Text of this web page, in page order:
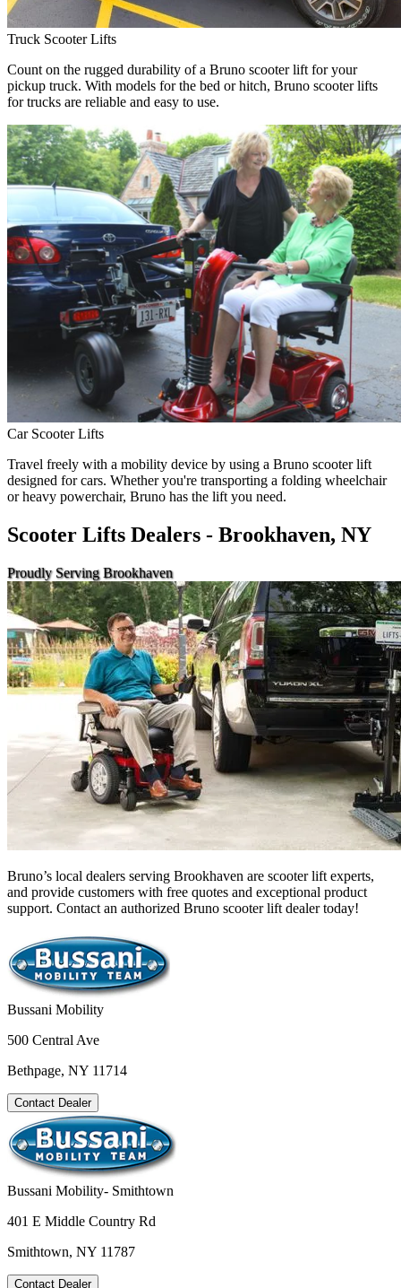
Truck Scooter Lifts
Count on the rugged durability of a Bruno scooter lift for your
pickup truck. With models for the bed or hitch, Bruno scooter lifts
for trucks are reliable and easy to use.
Car Scooter Lifts
Travel freely with a mobility device by using a Bruno scooter lift
designed for cars. Whether you're transporting a folding wheelchair
or heavy powerchair, Bruno has the lift you need.
Scooter Lifts Dealers - Brookhaven, NY
Proudly Serving Brookhaven
Bruno’s local dealers serving Brookhaven are scooter lift experts,
and provide customers with free quotes and exceptional product
support. Contact an authorized Bruno scooter lift dealer today!
Bussani Mobility
500 Central Ave
Bethpage, NY 11714
Contact Dealer
Bussani Mobility- Smithtown
401 E Middle Country Rd
Smithtown, NY 11787
Contact Dealer